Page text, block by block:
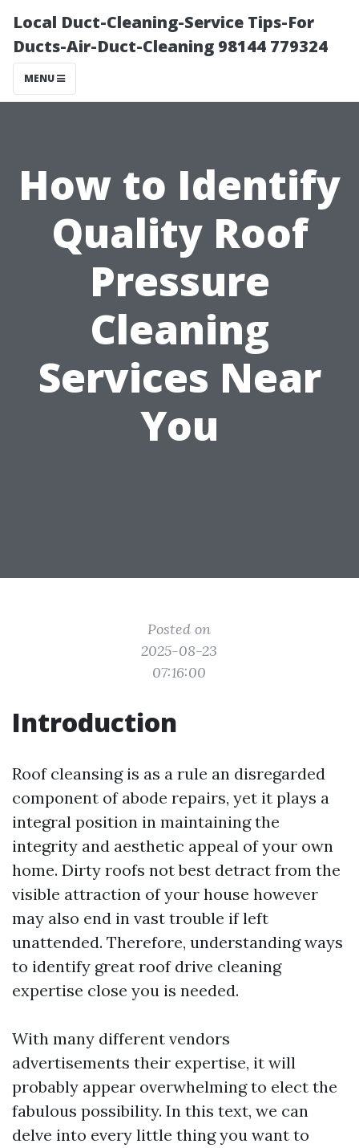
Local Duct-Cleaning-Service Tips-For
Ducts-Air-Duct-Cleaning 98144 779324
MENU
How to Identify
Quality Roof
Pressure
Cleaning
Services Near
You
Posted on
2025-08-23
07:16:00
Introduction
Roof cleansing is as a rule an disregarded
component of abode repairs, yet it plays a
integral position in maintaining the
integrity and aesthetic appeal of your own
home. Dirty roofs not best detract from the
visible attraction of your house however
may also end in vast trouble if left
unattended. Therefore, understanding ways
to identify great roof drive cleaning
expertise close you is needed.
With many different vendors
advertisements their expertise, it will
probably appear overwhelming to elect the
fabulous possibility. In this text, we can
delve into every little thing you want to